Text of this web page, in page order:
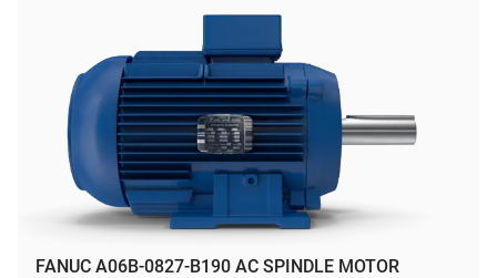
FANUC A06B-0827-B190 AC SPINDLE MOTOR